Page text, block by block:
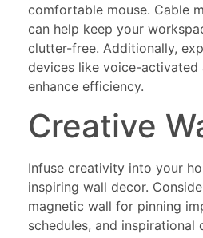
comfortable mouse. Cable
can help keep your
clutter-free. Additionally,
devices like voice-activated
enhance efficiency.
Creative
Infuse creativity into your
inspiring wall decor.
magnetic wall for pinning
schedules, and inspirational